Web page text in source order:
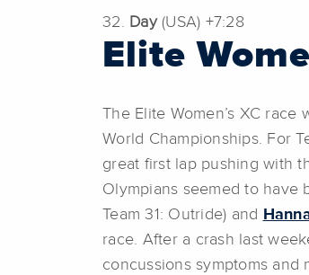
32. Day (USA) +7:28
Elite
The Elite Women’s XC
World Championships. For
great first lap pushing with
Olympians seemed to have
Team 31: Outride) and
race. After a crash last
concussions symptoms